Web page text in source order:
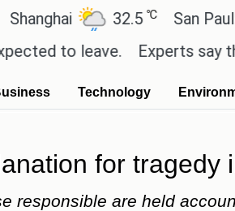
32.5℃ San Paulo
to leave.
Experts say these
Technology
for tragedy
responsible are held